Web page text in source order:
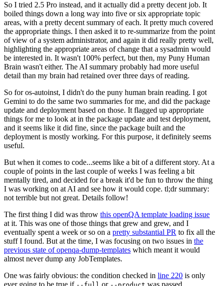
So I tried 2.5 Pro instead, and it actually did a pretty decent job. It
boiled things down a long way into five or six appropriate topic
areas, with a pretty decent summary of each. It pretty much covered
the appropriate things. I then asked it to re-summarize from the point
of view of a system administrator, and again it did really pretty well,
highlighting the appropriate areas of change that a sysadmin would
be interested in. It wasn't 100% perfect, but then, my Puny Human
Brain wasn't either. The AI summary probably had more useful
detail than my brain had retained over three days of reading.
So for os-autoinst, I didn't do the puny human brain reading. I got
Gemini to do the same two summaries for me, and did the package
update and deployment based on those. It flagged up appropriate
things for me to look at in the package update and test deployment,
and it seems like it did fine, since the package built and the
deployment is mostly working. For this purpose, it definitely seems
useful.
But when it comes to code...seems like a bit of a different story. At a
couple of points in the last couple of weeks I was feeling a bit
mentally tired, and decided for a break it'd be fun to throw the thing
I was working on at AI and see how it would cope. tl;dr summary:
not terrible but not great. Details follow!
The first thing I did was throw this openQA template loading issue
at it. This was one of those things that grew and grew, and I
eventually spent a week or so on a pretty substantial PR to fix all the
stuff I found. But at the time, I was focusing on two issues in the
previous state of openqa-dump-templates which meant it would
almost never dump any JobTemplates.
One was fairly obvious: the condition checked in line 220 is only
ever going to be true if
or was passed.